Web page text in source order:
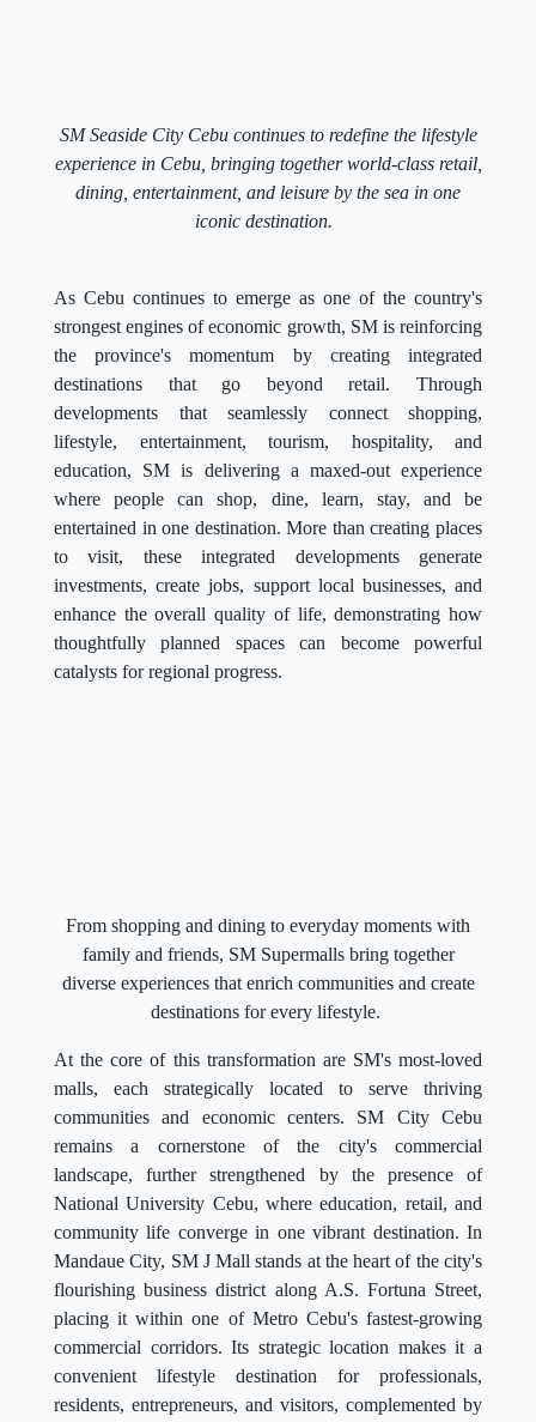
SM Seaside City Cebu continues to redefine the lifestyle
experience in Cebu, bringing together world-class retail,
dining, entertainment, and leisure by the sea in one
iconic destination.
As Cebu continues to emerge as one of the country's
strongest engines of economic growth, SM is reinforcing
the province's momentum by creating integrated
destinations that go beyond retail. Through
developments that seamlessly connect shopping,
lifestyle, entertainment, tourism, hospitality, and
education, SM is delivering a maxed-out experience
where people can shop, dine, learn, stay, and be
entertained in one destination. More than creating places
to visit, these integrated developments generate
investments, create jobs, support local businesses, and
enhance the overall quality of life, demonstrating how
thoughtfully planned spaces can become powerful
catalysts for regional progress.
From shopping and dining to everyday moments with
family and friends, SM Supermalls bring together
diverse experiences that enrich communities and create
destinations for every lifestyle.
At the core of this transformation are SM's most-loved
malls, each strategically located to serve thriving
communities and economic centers. SM City Cebu
remains a cornerstone of the city's commercial
landscape, further strengthened by the presence of
National University Cebu, where education, retail, and
community life converge in one vibrant destination. In
Mandaue City, SM J Mall stands at the heart of the city's
flourishing business district along A.S. Fortuna Street,
placing it within one of Metro Cebu's fastest-growing
commercial corridors. Its strategic location makes it a
convenient lifestyle destination for professionals,
residents, entrepreneurs, and visitors, complemented by